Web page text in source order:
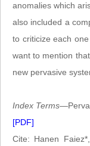
anomalies which
also included a
to criticize each
want to mention
new pervasive
Index Terms
[PDF]
Cite: Hanen